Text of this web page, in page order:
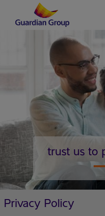
trust us to
Privacy Policy